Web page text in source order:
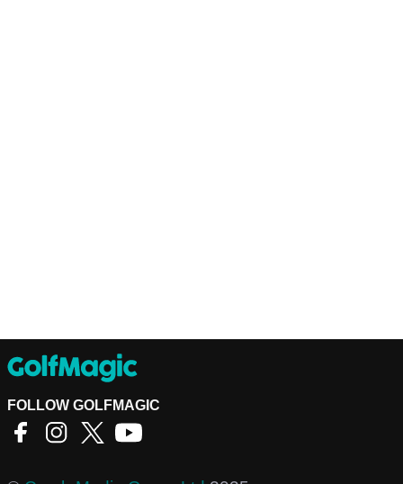
FOLLOW GOLFMAGIC